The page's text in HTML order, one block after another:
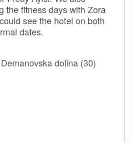
the fitness days with Zora
see the hotel on both
dates.